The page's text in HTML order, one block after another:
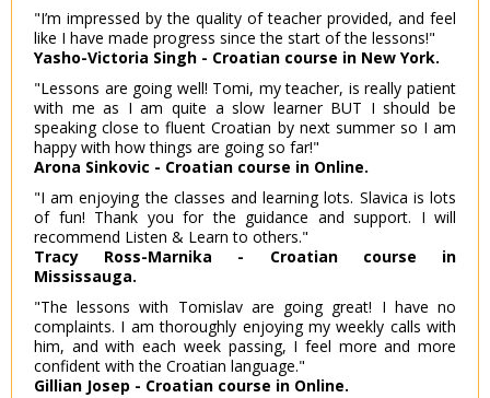
"I’m impressed by the quality of teacher provided, and feel
like I have made progress since the start of the lessons!"
Yasho-Victoria Singh - Croatian course in New York.
"Lessons are going well! Tomi, my teacher, is really patient
with me as I am quite a slow learner BUT I should be
speaking close to fluent Croatian by next summer so I am
happy with how things are going so far!"
Arona Sinkovic - Croatian course in Online.
"I am enjoying the classes and learning lots. Slavica is lots
of fun! Thank you for the guidance and support. I will
recommend Listen & Learn to others."
Tracy Ross-Marnika - Croatian course in
Mississauga.
"The lessons with Tomislav are going great! I have no
complaints. I am thoroughly enjoying my weekly calls with
him, and with each week passing, I feel more and more
confident with the Croatian language."
Gillian Josep - Croatian course in Online.